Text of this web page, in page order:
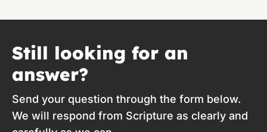
Still looking for an
answer?
Send your question through the form below.
We will respond from Scripture as clearly and